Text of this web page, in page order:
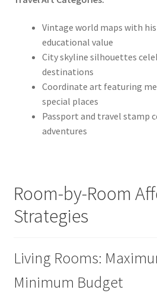
Vintage world maps with
educational value
City skyline silhouettes
destinations
Coordinate art featuring
special places
Passport and travel stamp
adventures
Room-by-Room
Strategies
Living Rooms:
Minimum Budget